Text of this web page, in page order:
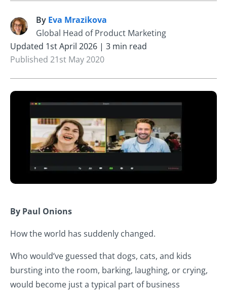
E By Eva Mrazikova
Global Head of Product Marketing
Updated 1st April 2026 | 3 min read
Published 21st May 2020
By Paul Onions
How the world has suddenly changed.
Who would‘ve guessed that dogs, cats, and kids
bursting into the room, barking, laughing, or crying,
would become just a typical part of business